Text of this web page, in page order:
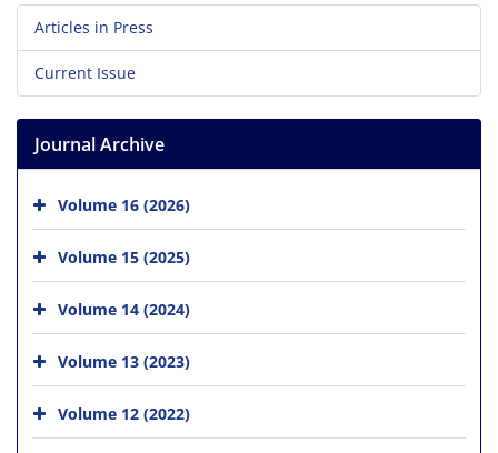
Articles in Press
Current Issue
Journal Archive
Volume 16 (2026)
Volume 15 (2025)
Volume 14 (2024)
Volume 13 (2023)
Volume 12 (2022)